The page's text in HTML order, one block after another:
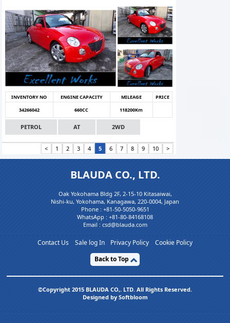
INVENTORY NO ENGINE CAPACITY MILEAGE
PRICE
34266042
660CC 118200Km
PETROL AT 2WD
< 1 2 3 4 5 6 7 8 9 10 >
BLAUDA CO., LTD.
Oak Yokohama Bldg 2F, 2-15-10 Kitasaiwai,
Nishi-ku, Yokohama, Kanagawa, 220-0004, Japan
Phone : +81-50-5050-9651
WhatsApp : +81-80-84168108
Email : csd@blauda.com
Contact Us Sale log In Privacy Policy
Cookie Policy
Back to Top
©Copyright 2015 BLAUDA CO,. LTD. All Rights Reserved.
Designed by Softbloom